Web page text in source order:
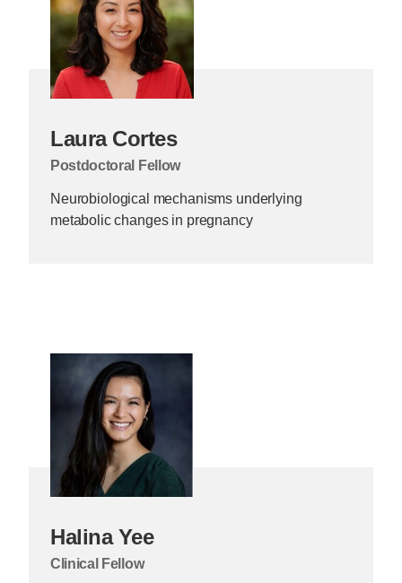
Laura Cortes
Postdoctoral Fellow
Neurobiological mechanisms underlying
metabolic changes in pregnancy
Halina Yee
Clinical Fellow